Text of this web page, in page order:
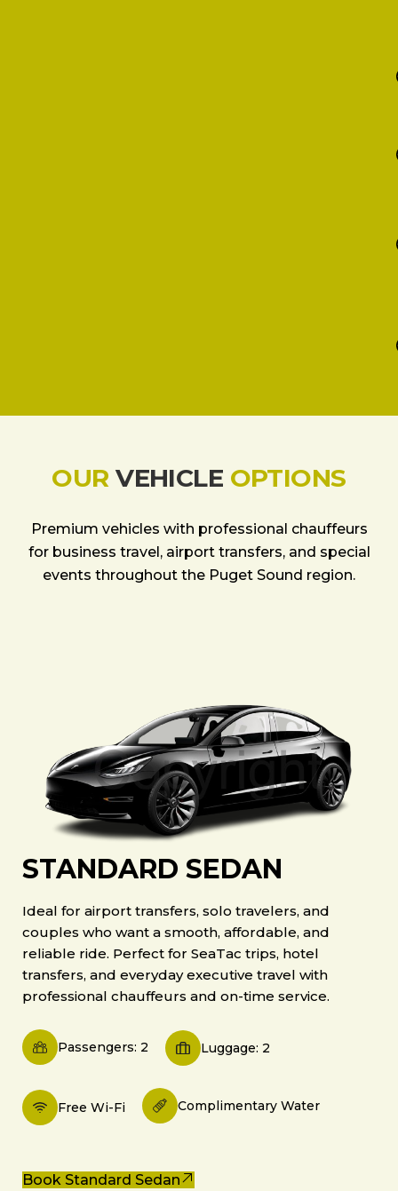
OURVEHICLE OPTIONS
Premium vehicles with professional chauffeurs
for business travel, airport transfers, and special
events throughout the Puget Sound region.
STANDARD SEDAN
Ideal for airport transfers, solo travelers, and
couples who want a smooth, affordable, and
reliable ride. Perfect for SeaTac trips, hotel
transfers, and everyday executive travel with
professional chauffeurs and on-time service.
Passengers: 2 Luggage: 2
Free Wi-Fi Complimentary Water
Book Standard Sedan